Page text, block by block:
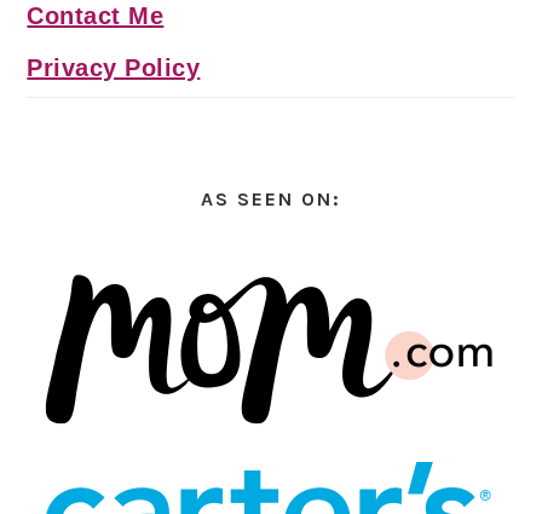
Contact Me
Privacy Policy
AS SEEN ON: